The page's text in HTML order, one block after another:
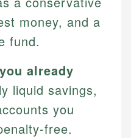
money, and a
fund.
already
liquid savings,
you
free.